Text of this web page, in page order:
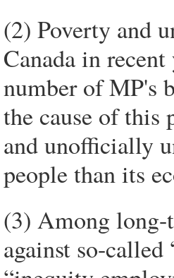
(2) Poverty and
Canada in
number of MP's
the cause of
and unofficially
people than its
(3) Among long-
against so-